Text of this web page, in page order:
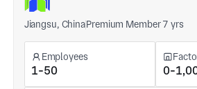
Jiangsu, ChinaPremium Member 7 yrs
Employees
1-50 0-